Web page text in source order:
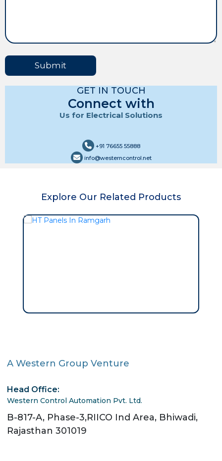
Submit
GET IN TOUCH
Connect with
Us for Electrical Solutions
+91 76655 55888
info@westerncontrol.net
Explore Our Related Products
A Western Group Venture
Head Office:
Western Control Automation Pvt. Ltd.
B-817-A, Phase-3,RIICO Ind Area, Bhiwadi,
Rajasthan 301019